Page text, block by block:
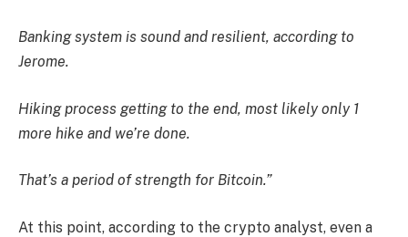
Banking system is sound and resilient, according to
Jerome.
Hiking process getting to the end, most likely only 1
more hike and we’re done.
That’s a period of strength for Bitcoin.”
At this point, according to the crypto analyst, even a